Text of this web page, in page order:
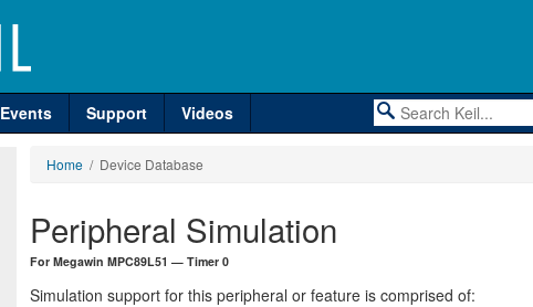
Events Support Videos
Home / Device Database
Peripheral Simulation
For Megawin MPC89L51 — Timer 0
Simulation support for this peripheral or feature is comprised of: